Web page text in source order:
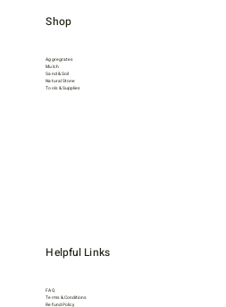
Aggregrates
Mulch
Sand & Soil
Natural Stone
Tools & Supplies
Shop
FAQ
Terms & Conditions
Refund Policy
Helpful Links